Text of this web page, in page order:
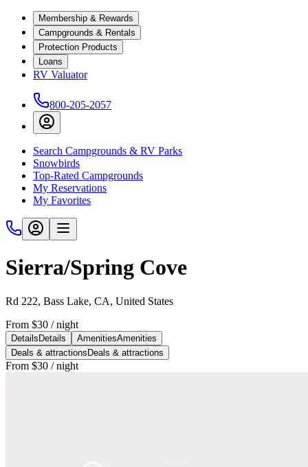
Membership & Rewards
Campgrounds & Rentals
Protection Products
Loans
RV Valuator
800-205-2057
Search Campgrounds & RV Parks
Snowbirds
Top-Rated Campgrounds
My Reservations
My Favorites
Sierra/Spring Cove
Rd 222, Bass Lake, CA, United States
From $30 / night
Details Details AmenitiesAmenities
Deals & attractions Deals & attractions
From $30 / night